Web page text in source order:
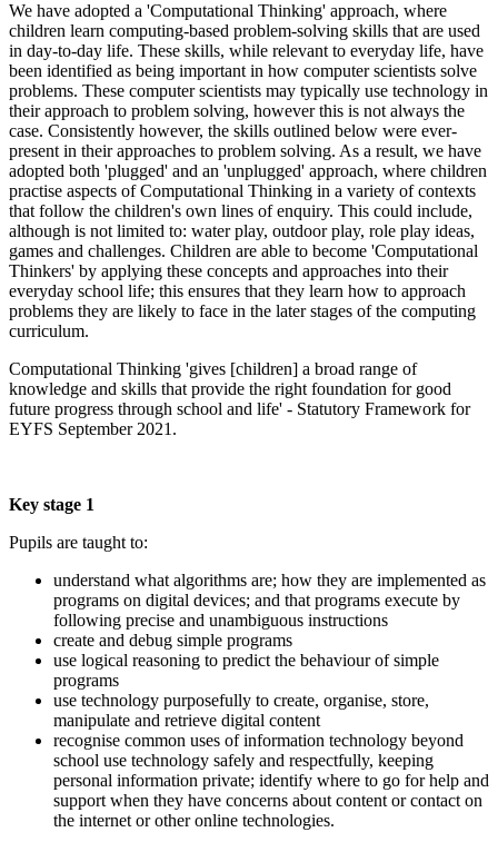
We have adopted a 'Computational Thinking' approach, where
children learn computing-based problem-solving skills that are used
in day-to-day life. These skills, while relevant to everyday life, have
been identified as being important in how computer scientists solve
problems. These computer scientists may typically use technology in
their approach to problem solving, however this is not always the
case. Consistently however, the skills outlined below were ever-
present in their approaches to problem solving. As a result, we have
adopted both 'plugged' and an 'unplugged' approach, where children
practise aspects of Computational Thinking in a variety of contexts
that follow the children's own lines of enquiry. This could include,
although is not limited to: water play, outdoor play, role play ideas,
games and challenges. Children are able to become 'Computational
Thinkers' by applying these concepts and approaches into their
everyday school life; this ensures that they learn how to approach
problems they are likely to face in the later stages of the computing
curriculum.
Computational Thinking 'gives [children] a broad range of
knowledge and skills that provide the right foundation for good
future progress through school and life' - Statutory Framework for
EYFS September 2021.
Key stage 1
Pupils are taught to:
understand what algorithms are; how they are implemented as
programs on digital devices; and that programs execute by
following precise and unambiguous instructions
create and debug simple programs
use logical reasoning to predict the behaviour of simple
programs
use technology purposefully to create, organise, store,
manipulate and retrieve digital content
recognise common uses of information technology beyond
school use technology safely and respectfully, keeping
personal information private; identify where to go for help and
support when they have concerns about content or contact on
the internet or other online technologies.